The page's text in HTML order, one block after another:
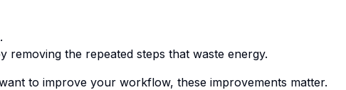
removing the repeated steps that waste energy.
to improve your workflow, these improvements matter.